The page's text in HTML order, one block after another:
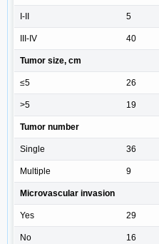
I-II 5
III-IV 40
Tumor size, cm
≤5 26
>5 19
Tumor number
Single 36
Multiple 9
Microvascular invasion
Yes 29
No 16